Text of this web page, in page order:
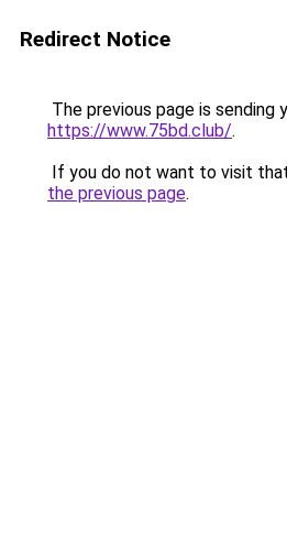
Redirect Notice
The previous page is sending
https://www.75bd.club/.
If you do not want to visit
the previous page.